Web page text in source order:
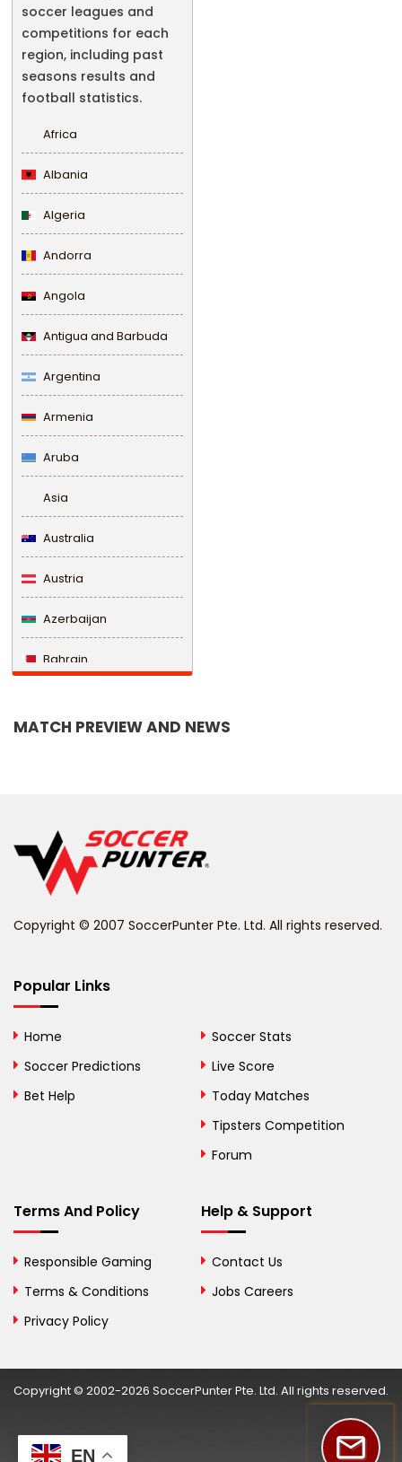
soccer leagues and
competitions for each
region, including past
seasons results and
football statistics.
Africa
Albania
Algeria
Andorra
Angola
Antigua and Barbuda
Argentina
Armenia
Aruba
Asia
Australia
Austria
Azerbaijan
Bahrain
Belize
Benin
Bhutan
Bosnia and
British Virgin Islands
Bulgaria
Burkina Faso
Burundi
Cameroon
MATCH PREVIEW AND NEWS
Copyright © 2007 SoccerPunter Pte. Ltd. All rights reserved.
Popular Links
Home
Soccer Predictions
Bet Help
Soccer Stats
Live Score
Today Matches
Tipsters Competition
Forum
Terms And Policy
Responsible Gaming
Terms & Conditions
Privacy Policy
Help & Support
Contact Us
Jobs Careers
Copyright © 2002-2026 SoccerPunter Pte. Ltd. All rights reserved.
EN